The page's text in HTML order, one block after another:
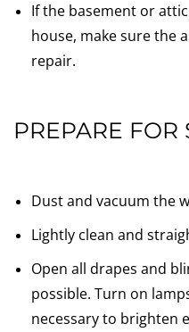
If the basement or
house, make sure the
repair.
PREPARE FOR
Dust and vacuum the
Lightly clean and
Open all drapes and
possible. Turn on
necessary to brighten